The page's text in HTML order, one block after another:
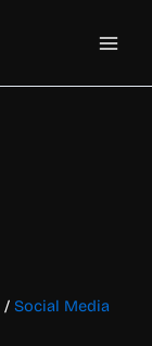
Main
/ Social Media